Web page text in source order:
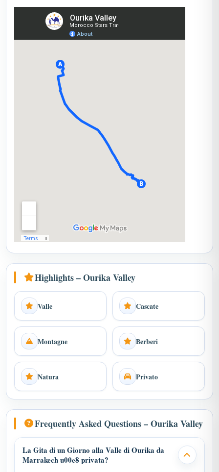
Highlights – Ourika Valley
Valle Cascate
Montagne Berberi
Natura Privato
Frequently Asked Questions – Ourika Valley
La Gita di un Giorno alla Valle di Ourika da
Marrakech u00e8 privata?